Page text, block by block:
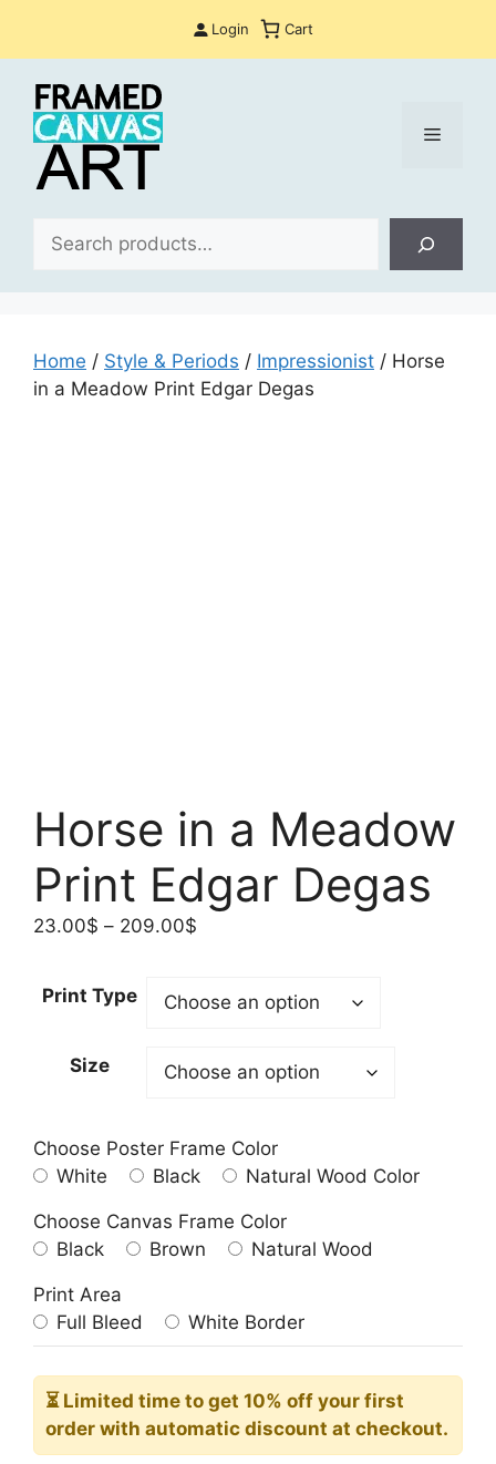
Login Cart
Menu
Home / Style & Periods / Impressionist / Horse
in a Meadow Print Edgar Degas
Horse in a Meadow
Print Edgar Degas
23.00$ – 209.00$
through
Print Type
Size
Choose Poster Frame Color
White
Black Natural Wood Color
Choose Canvas Frame Color
Black
Brown Natural Wood
Print Area
Full Bleed
White Border
⏳ Limited time to get 10% off your first
order with automatic discount at checkout.